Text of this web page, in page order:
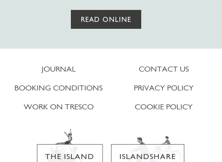
READ ONLINE
JOURNAL
BOOKING CONDITIONS
WORK ON TRESCO
CONTACT US
PRIVACY POLICY
COOKIE POLICY
THE ISLAND ISLANDSHARE